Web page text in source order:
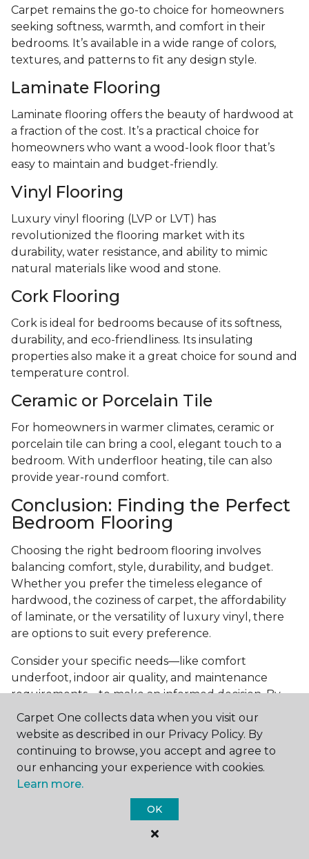
Carpet remains the go-to choice for homeowners
seeking softness, warmth, and comfort in their
bedrooms. It’s available in a wide range of colors,
textures, and patterns to fit any design style.
Laminate Flooring
Laminate flooring offers the beauty of hardwood at
a fraction of the cost. It’s a practical choice for
homeowners who want a wood-look floor that’s
easy to maintain and budget-friendly.
Vinyl Flooring
Luxury vinyl flooring (LVP or LVT) has
revolutionized the flooring market with its
durability, water resistance, and ability to mimic
natural materials like wood and stone.
Cork Flooring
Cork is ideal for bedrooms because of its softness,
durability, and eco-friendliness. Its insulating
properties also make it a great choice for sound and
temperature control.
Ceramic or Porcelain Tile
For homeowners in warmer climates, ceramic or
porcelain tile can bring a cool, elegant touch to a
bedroom. With underfloor heating, tile can also
provide year-round comfort.
Conclusion: Finding the Perfect
Bedroom Flooring
Choosing the right bedroom flooring involves
balancing comfort, style, durability, and budget.
Whether you prefer the timeless elegance of
hardwood, the coziness of carpet, the affordability
of laminate, or the versatility of luxury vinyl, there
are options to suit every preference.
Consider your specific needs—like comfort
underfoot, indoor air quality, and maintenance
requirements—to make an informed decision. By
investing in the right flooring, you can transform
your bedroom into a cozy retreat that reflects your
personal style and enhances your everyday
comfort.
Get started today with a
local Carpet One Floor & Home.
Carpet One collects data when you visit our
website as described in our Privacy Policy. By
continuing to browse, you accept and agree to
our enhancing your experience with cookies.
Learn more.
OK